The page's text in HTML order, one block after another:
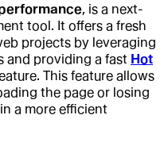
, is a next-
tool. It offers a fresh
projects by leveraging
and providing a fast Hot
This feature allows
the page or losing
a more efficient